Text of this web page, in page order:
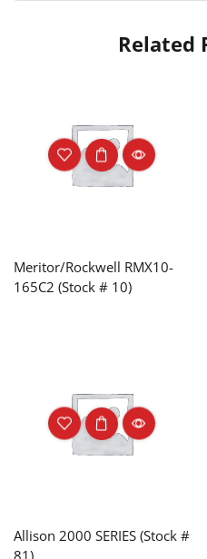
Related
Meritor/Rockwell RMX10-
165C2 (Stock # 10)
Allison 2000 SERIES (Stock #